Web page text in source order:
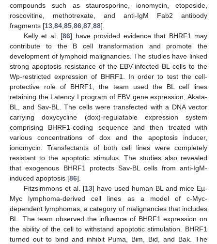
compounds such as staurosporine, ionomycin, etoposide,
roscovitine, methotrexate, and anti-IgM Fab2 antibody
fragments [13 84 85 86 87 88].
Kelly et al. [86] have provided evidence that BHRF1 may
contribute to the B cell transformation and promote the
development of lymphoid malignancies. The studies have linked
strong apoptosis resistance of the EBV-infected BL cells to the
Wp-restricted expression of BHRF1. In order to test the cell-
protective role of BHRF1, the team used the BL cell lines
retaining the Latency I program of EBV gene expression, Akata-
BL, and Sav-BL. The cells were transfected with a DNA vector
carrying doxycycline (dox)-regulatable expression system
comprising BHRF1-coding sequence and then treated with
various concentrations of dox and the apoptosis inducer,
ionomycin. Transfectants of both cell lines were completely
resistant to the apoptotic stimulus. The studies also revealed
that exogenous BHRF1 protects Sav-BL cells from anti-IgM-
induced apoptosis [86].
Fitzsimmons et al. [13] have used human BL and mice Eµ-
Myc lymphoma-derived cell lines as a model of c-Myc-
dependent lymphomas, a category of malignancies that includes
BL. The team observed the influence of BHRF1 expression on
the ability of the cell to withstand apoptotic stimulation. BHRF1
turned out to bind and inhibit Puma, Bim, Bid, and Bak. The